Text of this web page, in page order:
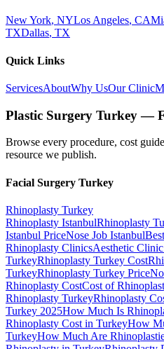
New York, NYLos Angeles, CA
TXDallas, TX
Quick Links
ServicesAboutWhy UsOur Clinic
Plastic Surgery Turkey —
Browse every procedure, cost
resource we publish.
Facial Surgery Turkey
Rhinoplasty Turkey
Rhinoplasty IstanbulRhinoplasty
Istanbul PriceNose Job Istanbul
Rhinoplasty ClinicsAesthetic
TurkeyRhinoplasty Turkey Cost
TurkeyRhinoplasty Turkey Price
Rhinoplasty CostCost of
Rhinoplasty TurkeyRhinoplasty
Turkey 2025How Much Is
Rhinoplasty Cost in TurkeyHow
TurkeyHow Much Are